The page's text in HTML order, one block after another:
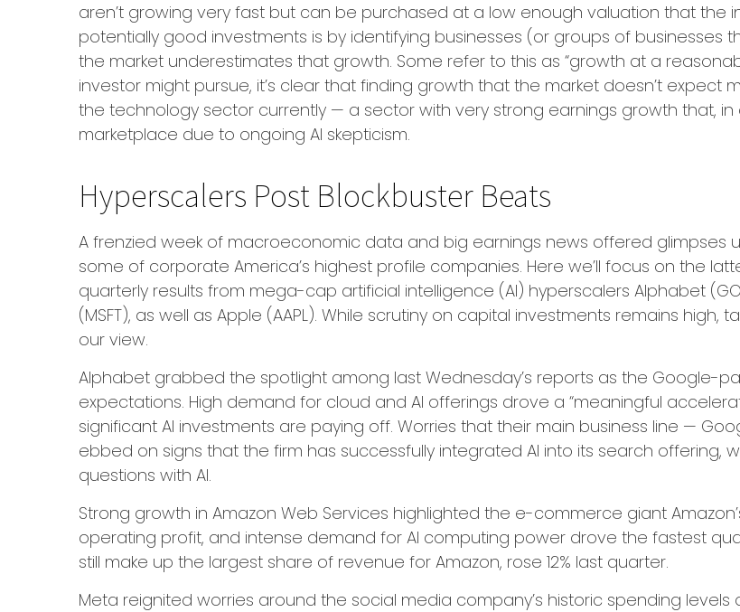
aren’t growing very fast but can be purchased at a low enough valuation that the
potentially good investments is by identifying businesses (or groups of
the market underestimates that growth. Some refer to this as “growth at a
investor might pursue, it’s clear that finding growth that the market doesn’t expect
the technology sector currently — a sector with very strong earnings growth that,
marketplace due to ongoing AI skepticism.
Hyperscalers Post Blockbuster Beats
A frenzied week of macroeconomic data and big earnings news offered glimpses
some of corporate America’s highest profile companies. Here we’ll focus on the
quarterly results from mega-cap artificial intelligence (AI) hyperscalers Alphabet
(MSFT), as well as Apple (AAPL). While scrutiny on capital investments remains
our view.
Alphabet grabbed the spotlight among last Wednesday’s reports as the Google-
expectations. High demand for cloud and AI offerings drove a “meaningful
significant AI investments are paying off. Worries that their main business line —
ebbed on signs that the firm has successfully integrated AI into its search offering,
questions with AI.
Strong growth in Amazon Web Services highlighted the e-commerce giant
operating profit, and intense demand for AI computing power drove the fastest
still make up the largest share of revenue for Amazon, rose 12% last quarter.
Meta reignited worries around the social media company’s historic spending levels